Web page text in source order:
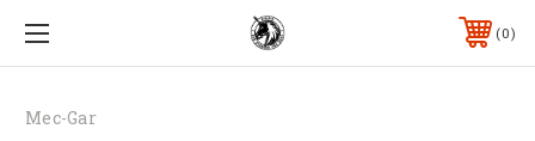
0
Mec-Gar